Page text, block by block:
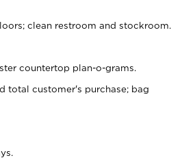
clean restroom and stockroom.
countertop plan-o-grams.
total customer's purchase; bag